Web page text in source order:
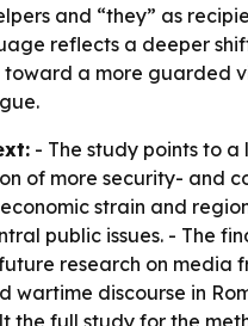
and “they” as
reflects a deeper
a more guarded
- The study points to a
of more security- and
strain and
public issues. - The
research on media
wartime discourse in
the full study for the